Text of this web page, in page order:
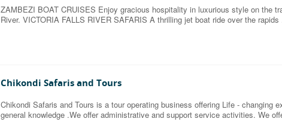
ZAMBEZI BOAT CRUISES Enjoy gracious hospitality in luxurious style on the
River. VICTORIA FALLS RIVER SAFARIS A thrilling jet boat ride over the rapids
Chikondi Safaris and Tours
Chikondi Safaris and Tours is a tour operating business offering Life - changing
general knowledge .We offer administrative and support service activities. We